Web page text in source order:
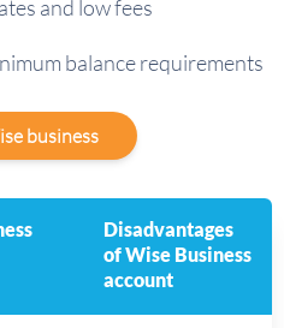
and low fees
balance requirements
business
Disadvantages
of Wise Business
account